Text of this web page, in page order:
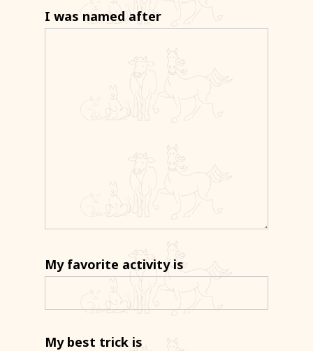
I was named after
My favorite activity is
My best trick is